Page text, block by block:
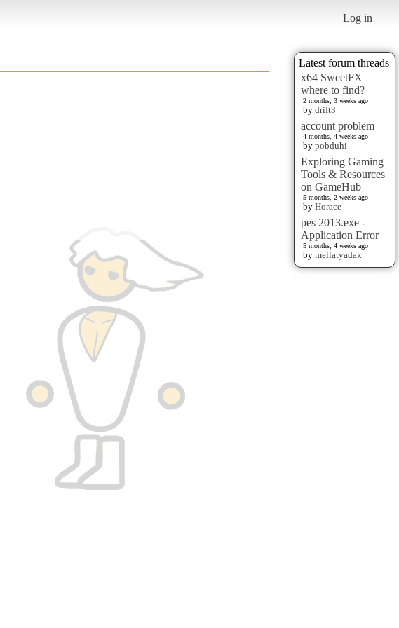
Log in
Latest forum threads
x64 SweetFX
where to find?
2 months, 3 weeks ago
by drift3
account problem
4 months, 4 weeks ago
by pobduhi
Exploring Gaming
Tools & Resources
on GameHub
5 months, 2 weeks ago
by Horace
pes 2013.exe -
Application Error
5 months, 4 weeks ago
by mellatyadak